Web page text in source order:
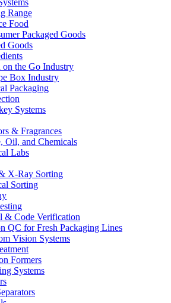
Range
Food
Packaged Goods
Goods
on the Go Industry
Box Industry
Packaging
Systems
& Fragrances
Oil, and Chemicals
Labs
X-Ray Sorting
Sorting
& Code Verification
QC for Fresh Packaging Lines
Vision Systems
Formers
Systems